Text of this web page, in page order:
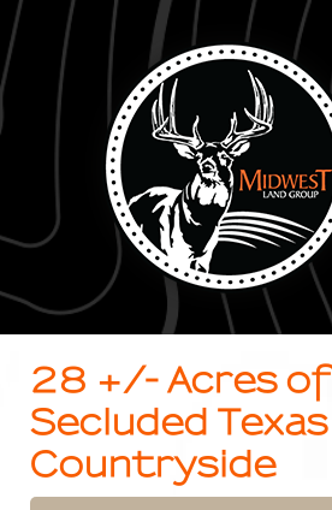
28 +/- Acres of
Secluded Texas
Countryside